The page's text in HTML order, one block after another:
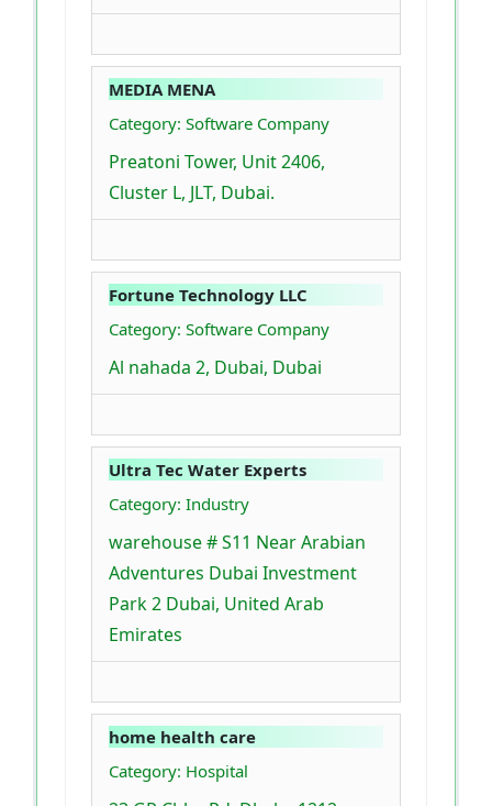
MEDIA MENA
Category: Software Company
Preatoni Tower, Unit 2406,
Cluster L, JLT, Dubai.
Fortune Technology LLC
Category: Software Company
Al nahada 2, Dubai, Dubai
Ultra Tec Water Experts
Category: Industry
warehouse # S11 Near Arabian
Adventures Dubai Investment
Park 2 Dubai, United Arab
Emirates
home health care
Category: Hospital